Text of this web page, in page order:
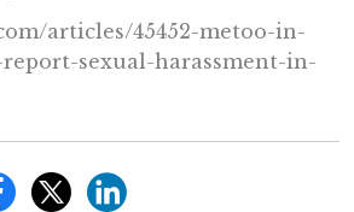
articles/45452-metoo-in-
report-sexual-harassment-in-